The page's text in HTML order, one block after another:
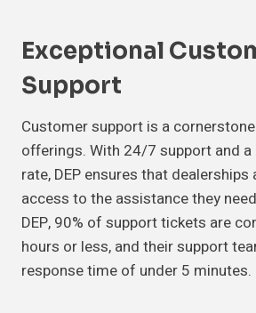
Exceptional
Support
Customer support is a cornerstone
offerings. With 24/7 support and
rate, DEP ensures that dealerships
access to the assistance they
DEP, 90% of support tickets are
hours or less, and their support
response time of under 5 minutes.